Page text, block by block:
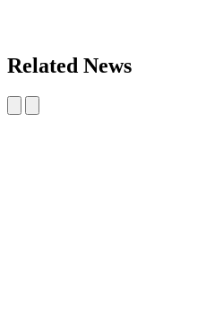
Related News